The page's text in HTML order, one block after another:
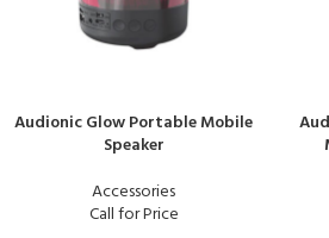
Audionic Glow Portable Mobile
Speaker
Accessories
Call for Price